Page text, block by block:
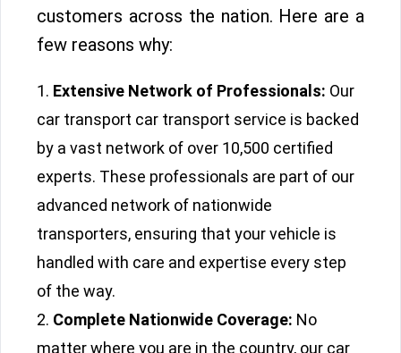
customers across the nation. Here are a
few reasons why:
Extensive Network of Professionals: Our
car transport car transport service is backed
by a vast network of over 10,500 certified
experts. These professionals are part of our
advanced network of nationwide
transporters, ensuring that your vehicle is
handled with care and expertise every step
of the way.
Complete Nationwide Coverage: No
matter where you are in the country, our car